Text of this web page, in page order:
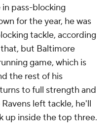
pass-blocking
for the year, he was
tackle, according
but Baltimore
game, which is
the rest of his
to full strength and
left tackle, he'll
up inside the top three.